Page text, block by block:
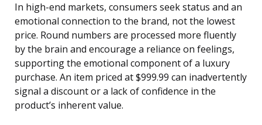
In high-end markets, consumers seek status and an
emotional connection to the brand, not the lowest
price. Round numbers are processed more fluently
by the brain and encourage a reliance on feelings,
supporting the emotional component of a luxury
purchase. An item priced at $999.99 can inadvertently
signal a discount or a lack of confidence in the
product’s inherent value.